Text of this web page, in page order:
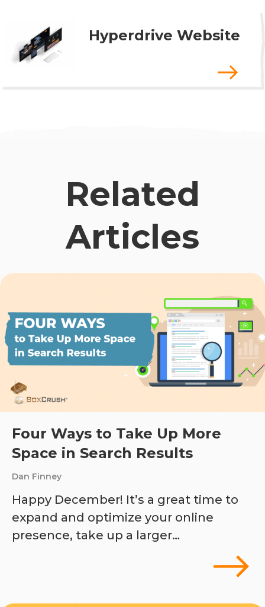
Hyperdrive Website
Related
Articles
Four Ways to Take Up More
Space in Search Results
Dan Finney
Happy December! It’s a great time to
expand and optimize your online
presence, take up a larger…